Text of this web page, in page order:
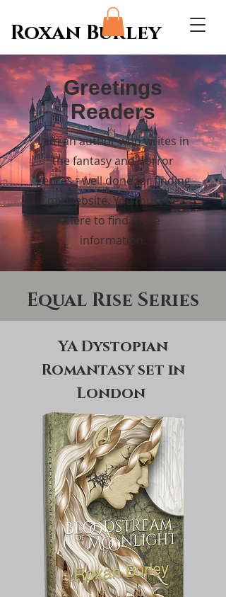
Roxan Burley
Greetings
Readers
I am an author who writes in
the fantasy and horror
genres - well done for finding
my website. You must be
here to find more
information.
Equal Rise Series
YA Dystopian
Romantasy set in
London